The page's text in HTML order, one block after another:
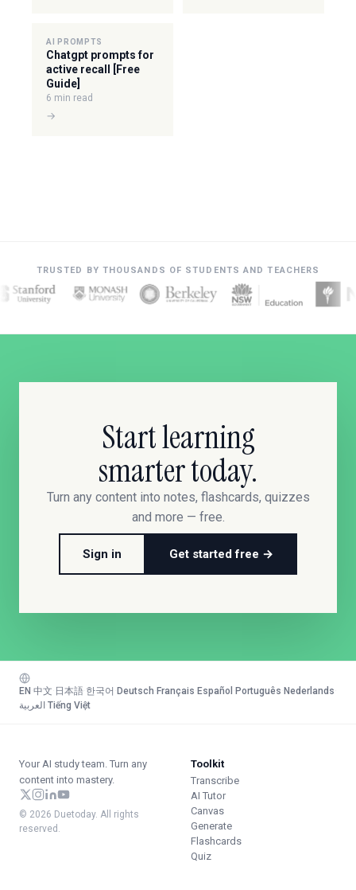
AI PROMPTS
Chatgpt prompts for
active recall [Free
Guide]
6 min read
→
TRUSTED BY THOUSANDS OF STUDENTS AND TEACHERS
Start learning
smarter today.
Turn any content into notes, flashcards, quizzes
and more — free.
Sign in Get started free →
EN 中文 日本語 한국어 Deutsch Français Español Português Nederlands
العربية Tiếng Việt
Your AI study team. Turn any
content into mastery.
© 2026 Duetoday. All rights
reserved.
Toolkit
Transcribe
AI Tutor
Canvas
Generate
Flashcards
Quiz